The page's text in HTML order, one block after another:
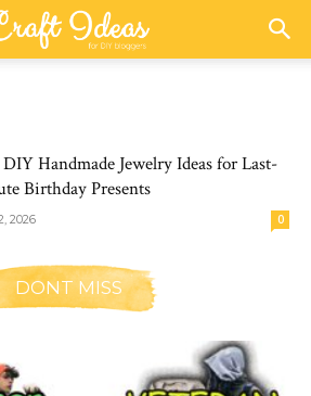
DIY Handmade Jewelry Ideas for Last-
Birthday Presents
2026 0
DONT MISS